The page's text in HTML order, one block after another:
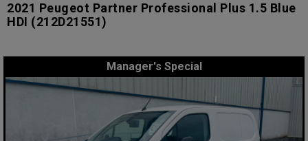
2021 Peugeot Partner Professional Plus 1.5 Blue
HDI (212D21551)
Manager's Special